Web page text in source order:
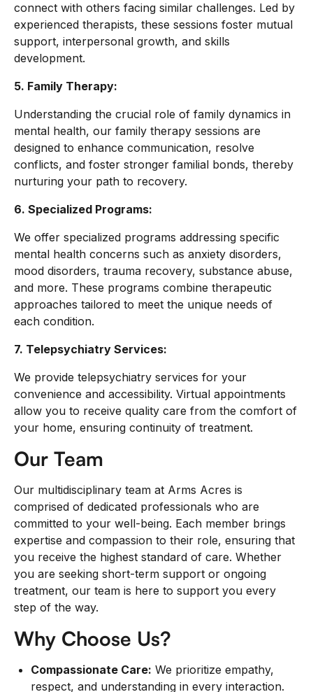
connect with others facing similar challenges. Led by
experienced therapists, these sessions foster mutual
support, interpersonal growth, and skills
development.
5. Family Therapy:
Understanding the crucial role of family dynamics in
mental health, our family therapy sessions are
designed to enhance communication, resolve
conflicts, and foster stronger familial bonds, thereby
nurturing your path to recovery.
6. Specialized Programs:
We offer specialized programs addressing specific
mental health concerns such as anxiety disorders,
mood disorders, trauma recovery, substance abuse,
and more. These programs combine therapeutic
approaches tailored to meet the unique needs of
each condition.
7. Telepsychiatry Services:
We provide telepsychiatry services for your
convenience and accessibility. Virtual appointments
allow you to receive quality care from the comfort of
your home, ensuring continuity of treatment.
Our Team
Our multidisciplinary team at Arms Acres is
comprised of dedicated professionals who are
committed to your well-being. Each member brings
expertise and compassion to their role, ensuring that
you receive the highest standard of care. Whether
you are seeking short-term support or ongoing
treatment, our team is here to support you every
step of the way.
Why Choose Us?
Compassionate Care: We prioritize empathy,
respect, and understanding in every interaction.